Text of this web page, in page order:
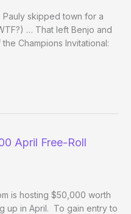
Pauly skipped town for a
… That left Benjo and
Champions Invitational:
April Free-Roll
is hosting $50,000 worth
up in April. To gain entry to